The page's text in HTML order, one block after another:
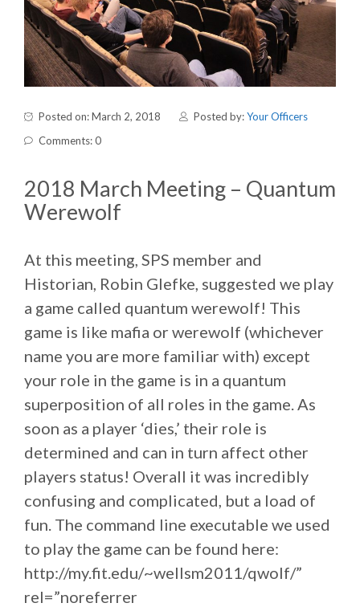
Posted on: March 2, 2018 Posted by:Your Officers
Comments: 0
2018 March Meeting – Quantum
Werewolf
At this meeting, SPS member and
Historian, Robin Glefke, suggested we play
a game called quantum werewolf! This
game is like mafia or werewolf (whichever
name you are more familiar with) except
your role in the game is in a quantum
superposition of all roles in the game. As
soon as a player ‘dies,’ their role is
determined and can in turn affect other
players status! Overall it was incredibly
confusing and complicated, but a load of
fun. The command line executable we used
to play the game can be found here:
http://my.fit.edu/~wellsm2011/qwolf/”
rel=”noreferrer